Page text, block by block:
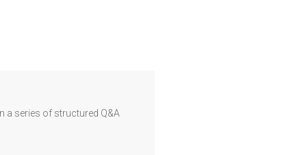
a series of structured Q&A